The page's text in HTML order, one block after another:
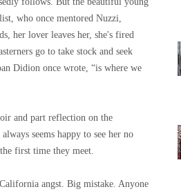
who once mentored Nuzzi,
her lover leaves her, she's fired
go to take stock and seek
Didion once wrote, “is where we
and part reflection on the
seems happy to see her no
first time they meet.
angst. Big mistake. Anyone